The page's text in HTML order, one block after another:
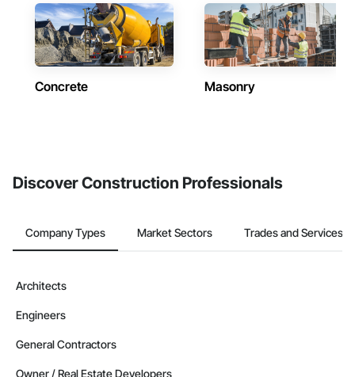
Concrete Masonry
Discover Construction Professionals
Company Types Market Sectors Trades and Services
Architects
Engineers
General Contractors
Owner / Real Estate Developers